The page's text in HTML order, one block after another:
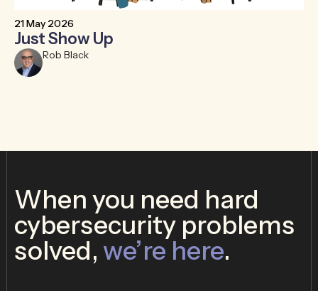
21 May 2026
Just Show Up
Rob Black
When you need hard
cybersecurity problems
solved, we’re here.